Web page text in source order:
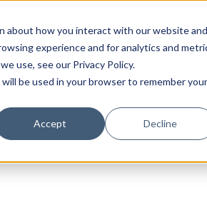
about how you interact with our website and
experience and for analytics and
use, see our Privacy Policy.
be used in your browser to remember your
Accept Decline